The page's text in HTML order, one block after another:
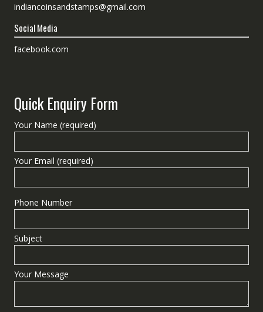
indiancoinsandstamps@gmail.com
Social Media
facebook.com
Quick Enquiry Form
Your Name (required)
Your Email (required)
Phone Number
Subject
Your Message